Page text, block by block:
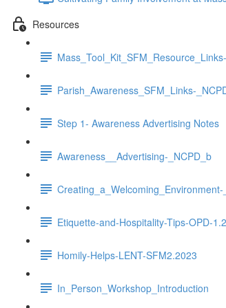
Resources
Parish_Awareness_SFM_Links-
Step 1- Awareness Advertising Notes
Awareness__Advertising-_NCPD_b
Creating_a_Welcoming_Environment-
Etiquette-and-Hospitality-Tips-OPD-
Homily-Helps-LENT-SFM2.2023
In_Person_Workshop_Introduction